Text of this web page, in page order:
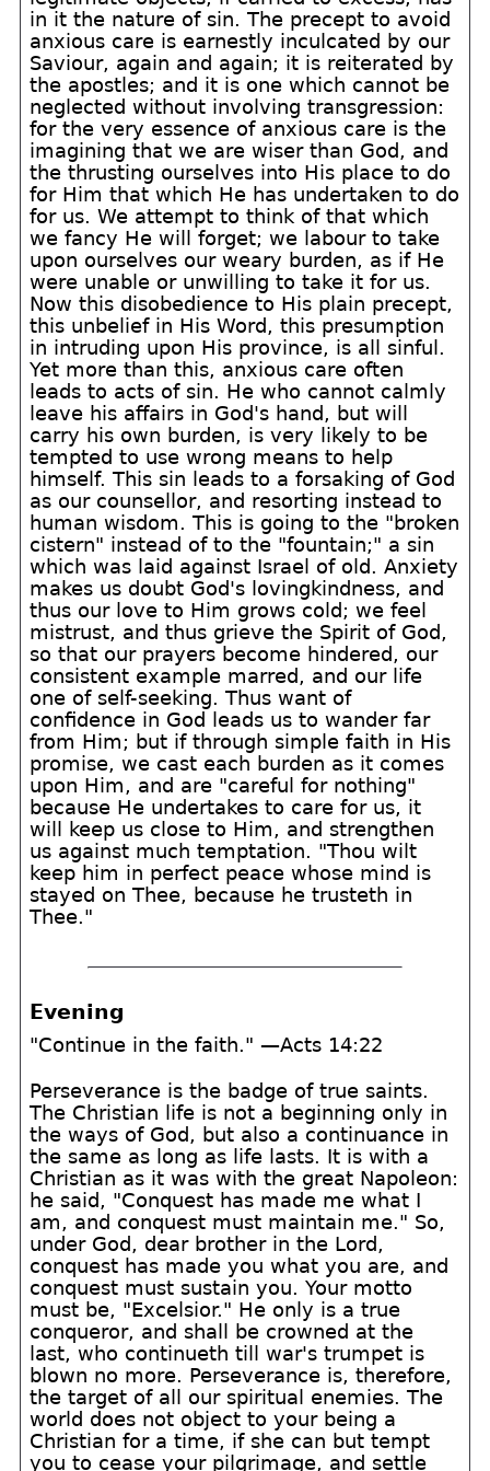
in it the nature of sin. The precept to avoid
anxious care is earnestly inculcated by our
Saviour, again and again; it is reiterated by
the apostles; and it is one which cannot be
neglected without involving transgression:
for the very essence of anxious care is the
imagining that we are wiser than God, and
the thrusting ourselves into His place to do
for Him that which He has undertaken to do
for us. We attempt to think of that which
we fancy He will forget; we labour to take
upon ourselves our weary burden, as if He
were unable or unwilling to take it for us.
Now this disobedience to His plain precept,
this unbelief in His Word, this presumption
in intruding upon His province, is all sinful.
Yet more than this, anxious care often
leads to acts of sin. He who cannot calmly
leave his affairs in God's hand, but will
carry his own burden, is very likely to be
tempted to use wrong means to help
himself. This sin leads to a forsaking of God
as our counsellor, and resorting instead to
human wisdom. This is going to the "broken
cistern" instead of to the "fountain;" a sin
which was laid against Israel of old. Anxiety
makes us doubt God's lovingkindness, and
thus our love to Him grows cold; we feel
mistrust, and thus grieve the Spirit of God,
so that our prayers become hindered, our
consistent example marred, and our life
one of self-seeking. Thus want of
confidence in God leads us to wander far
from Him; but if through simple faith in His
promise, we cast each burden as it comes
upon Him, and are "careful for nothing"
because He undertakes to care for us, it
will keep us close to Him, and strengthen
us against much temptation. "Thou wilt
keep him in perfect peace whose mind is
stayed on Thee, because he trusteth in
Thee."
Evening
"Continue in the faith." —Acts 14:22
Perseverance is the badge of true saints.
The Christian life is not a beginning only in
the ways of God, but also a continuance in
the same as long as life lasts. It is with a
Christian as it was with the great Napoleon:
he said, "Conquest has made me what I
am, and conquest must maintain me." So,
under God, dear brother in the Lord,
conquest has made you what you are, and
conquest must sustain you. Your motto
must be, "Excelsior." He only is a true
conqueror, and shall be crowned at the
last, who continueth till war's trumpet is
blown no more. Perseverance is, therefore,
the target of all our spiritual enemies. The
world does not object to your being a
Christian for a time, if she can but tempt
you to cease your pilgrimage, and settle